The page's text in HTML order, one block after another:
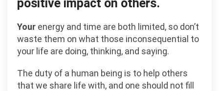
positive impact on others.
Your energy and time are both limited, so don’t
waste them on what those inconsequential to
your life are doing, thinking, and saying.
The duty of a human being is to help others
that we share life with, and one should not fill